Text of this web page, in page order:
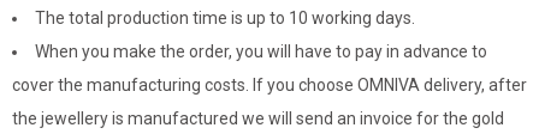
The total production time is up to 10 working days.
When you make the order, you will have to pay in advance to
cover the manufacturing costs. If you choose OMNIVA delivery, after
the jewellery is manufactured we will send an invoice for the gold